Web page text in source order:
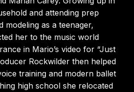
and attending prep
modeling as a teenager,
her to the music world
in Mario’s video for “Just
Rockwilder then helped
training and modern ballet
high school she relocated